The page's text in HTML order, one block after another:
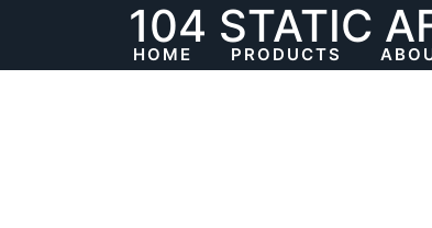
content
HOME PRODUCTS
104 STATIC